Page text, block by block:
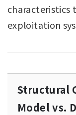
characteristics
exploitation
Structural
Model vs.